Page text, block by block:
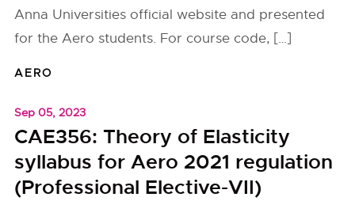
Anna Universities official website and presented
for the Aero students. For course code, […]
AERO
Sep 05, 2023
CAE356: Theory of Elasticity
syllabus for Aero 2021 regulation
(Professional Elective-VII)